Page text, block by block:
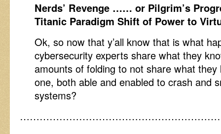
Nerds’ Revenge …… or Pilgrim’s
Titanic Paradigm Shift of Power to
Ok, so now that y’all know that is what
cybersecurity experts share what they
amounts of folding to not share what
one, both able and enabled to crash and
systems?